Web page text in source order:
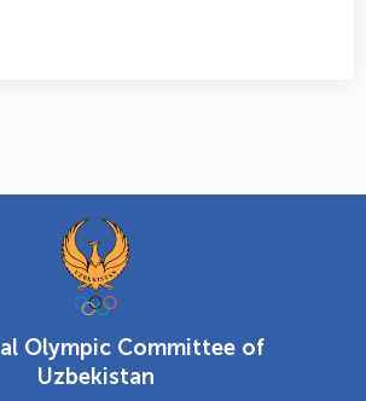
Olympic Committee of
Uzbekistan